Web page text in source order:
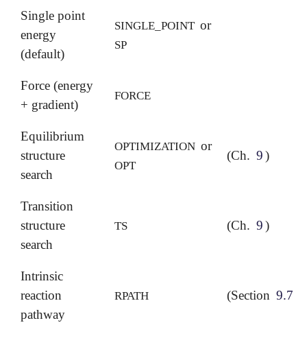
Single point
energy
(default)
SINGLE_POINT or
SP
Force (energy
+ gradient)
FORCE
Equilibrium
structure
search
OPTIMIZATION or
OPT
(Ch. 9 )
Transition
structure
search
TS (Ch. 9 )
Intrinsic
reaction
pathway
RPATH (Section 9.7